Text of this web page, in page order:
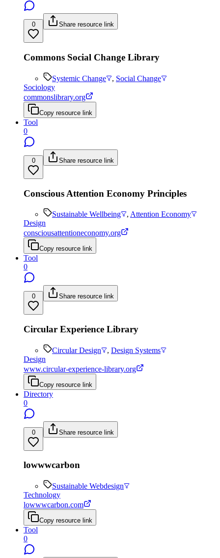
0 Share resource link
Commons Social Change Library
Systemic Change , Social Change
Sociology
commonslibrary.org
Copy resource link
Tool
0
0 Share resource link
Conscious Attention Economy Principles
Sustainable Wellbeing , Attention Economy
Design
consciousattentioneconomy.org
Copy resource link
Tool
0
0 Share resource link
Circular Experience Library
Circular Design , Design Systems
Design
www.circular-experience-library.org
Copy resource link
Directory
0
0 Share resource link
lowwwcarbon
Sustainable Webdesign
Technology
lowwwcarbon.com
Copy resource link
Tool
0